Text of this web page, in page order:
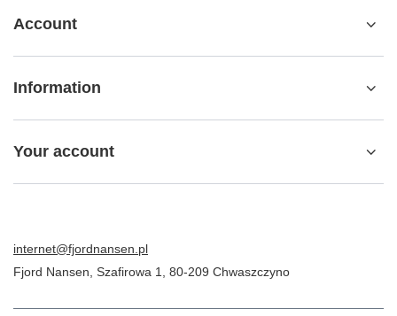
Account
Information
Your account
internet@fjordnansen.pl
Fjord Nansen Szafirowa 1 80-209 Chwaszczyno